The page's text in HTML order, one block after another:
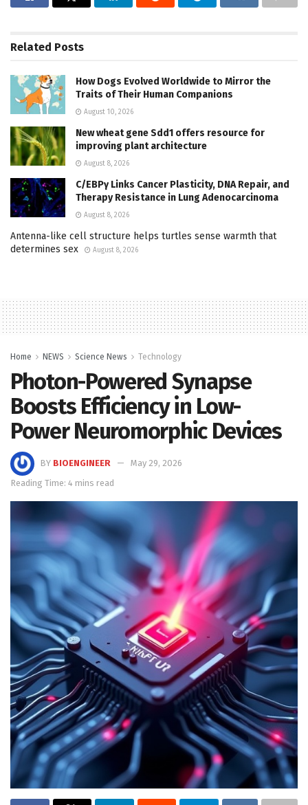
Related Posts
How Dogs Evolved Worldwide to Mirror the
Traits of Their Human Companions
August 10, 2026
New wheat gene Sdd1 offers resource for
improving plant architecture
August 8, 2026
C/EBPγ Links Cancer Plasticity, DNA Repair, and
Therapy Resistance in Lung Adenocarcinoma
August 8, 2026
Antenna-like cell structure helps turtles sense warmth that
determines sex
August 8, 2026
Home NEWS Science News Technology
Photon-Powered Synapse
Boosts Efficiency in Low-
Power Neuromorphic Devices
BY BIOENGINEER
May 29, 2026
Reading Time: 4 mins read